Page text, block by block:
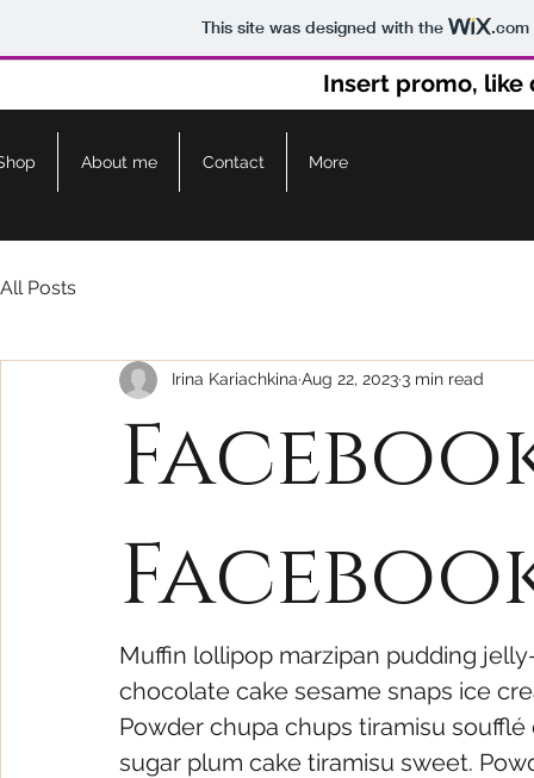
This site was designed with the .com
Insert promo,
About me Contact More
All Posts
Irina Kariachkina Aug 22, 20233 min read
Muffin lollipop marzipan pudding
chocolate cake sesame snaps ice
Powder chupa chups tiramisu
sugar plum cake tiramisu sweet.